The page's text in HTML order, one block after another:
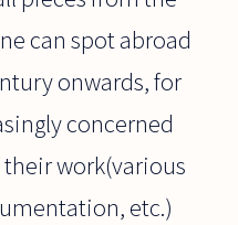
can spot abroad
onwards, for
concerned
work(various
etc.)